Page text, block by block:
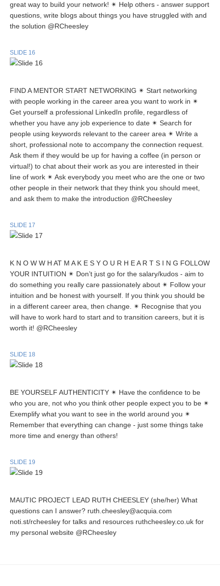
great way to build your network! ✴ Help others - answer support
questions, write blogs about things you have struggled with and
the solution @RCheesley
SLIDE 16
FIND A MENTOR START NETWORKING ✴ Start networking
with people working in the career area you want to work in ✴
Get yourself a professional LinkedIn profile, regardless of
whether you have any job experience to date ✴ Search for
people using keywords relevant to the career area ✴ Write a
short, professional note to accompany the connection request.
Ask them if they would be up for having a coffee (in person or
virtual!) to chat about their work as you are interested in their
line of work ✴ Ask everybody you meet who are the one or two
other people in their network that they think you should meet,
and ask them to make the introduction @RCheesley
SLIDE 17
K N O W W H AT M A K E S Y O U R H E A R T S I N G FOLLOW
YOUR INTUITION ✴ Don’t just go for the salary/kudos - aim to
do something you really care passionately about ✴ Follow your
intuition and be honest with yourself. If you think you should be
in a different career area, then change. ✴ Recognise that you
will have to work hard to start and to transition careers, but it is
worth it! @RCheesley
SLIDE 18
BE YOURSELF AUTHENTICITY ✴ Have the confidence to be
who you are, not who you think other people expect you to be ✴
Exemplify what you want to see in the world around you ✴
Remember that everything can change - just some things take
more time and energy than others!
SLIDE 19
MAUTIC PROJECT LEAD RUTH CHEESLEY (she/her) What
questions can I answer? ruth.cheesley@acquia.com
noti.st/rcheesley for talks and resources ruthcheesley.co.uk for
my personal website @RCheesley